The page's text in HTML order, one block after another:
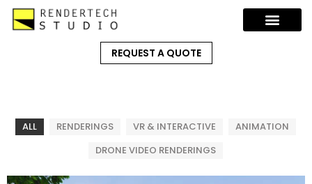
REQUEST A QUOTE
ALL RENDERINGS VR & INTERACTIVE
ANIMATION
DRONE VIDEO RENDERINGS